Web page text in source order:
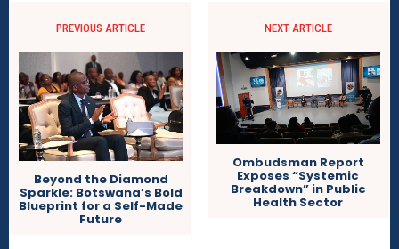
PREVIOUS ARTICLE
Beyond the Diamond
Sparkle: Botswana’s Bold
Blueprint for a Self-Made
Future
NEXT ARTICLE
Ombudsman Report
Exposes “Systemic
Breakdown” in Public
Health Sector